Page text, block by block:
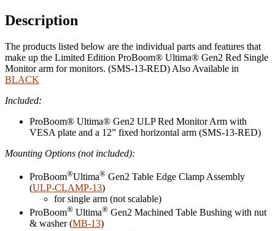
Light
Monitor***
Description
The products listed below are the individual parts and features that
make up the Limited Edition ProBoom® Ultima® Gen2 Red Single
Monitor arm for monitors. (SMS-13-RED) Also Available in
BLACK
Included:
ProBoom® Ultima® Gen2 ULP Red Monitor Arm with
VESA plate and a 12” fixed horizontal arm (SMS-13-RED)
Mounting Options (not included):
ProBoom®Ultima® Gen2 Table Edge Clamp Assembly
(ULP-CLAMP-13)
for single arm (not scalable)
ProBoom® Ultima® Gen2 Machined Table Bushing with nut
& washer (MB-13)